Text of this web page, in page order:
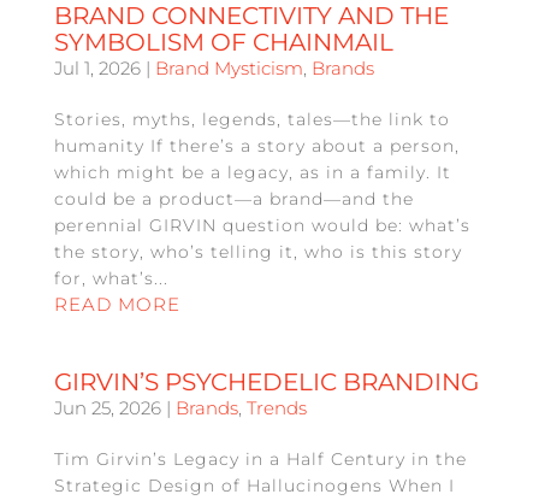
BRAND CONNECTIVITY AND THE
SYMBOLISM OF CHAINMAIL
Jul 1, 2026| Brand Mysticism, Brands
Stories, myths, legends, tales—the link to
humanity If there’s a story about a person,
which might be a legacy, as in a family. It
could be a product—a brand—and the
perennial GIRVIN question would be: what’s
the story, who’s telling it, who is this story
for, what’s...
READ MORE
GIRVIN’S PSYCHEDELIC BRANDING
Jun 25, 2026| Brands, Trends
Tim Girvin’s Legacy in a Half Century in the
Strategic Design of Hallucinogens When I